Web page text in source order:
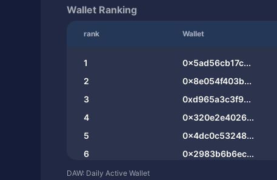
Wallet Ranking
rank Wallet
1 0x5ad56cb17c...
2
0x8e054f403b...
3
0xd965a3c3f9...
4
0x320e2e4026...
5
0x4dc0c53248...
6
0x2983b6b6ec...
7
DAW: Daily Active Wallet